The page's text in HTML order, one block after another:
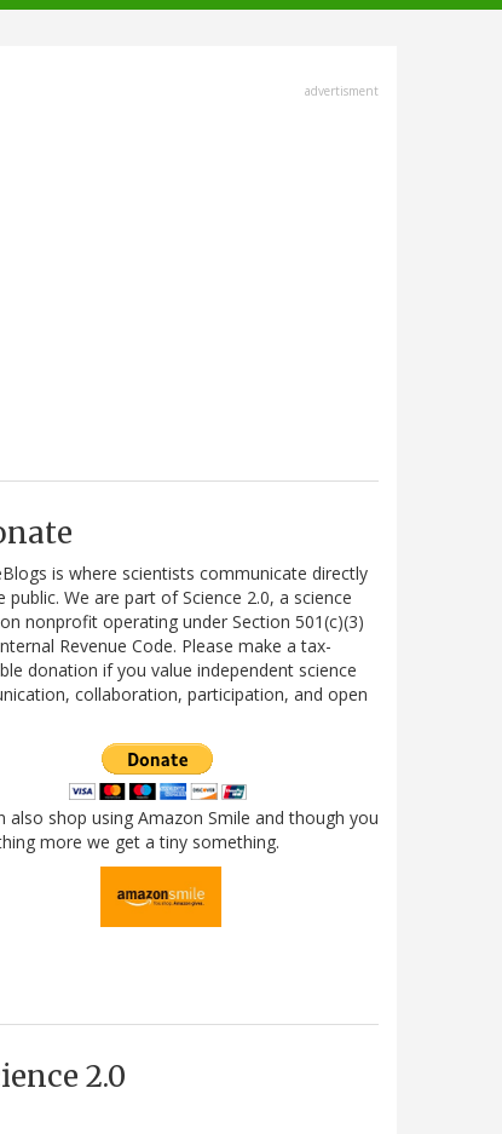
advertisment
is where scientists communicate directly
public. We are part of Science 2.0, a science
nonprofit operating under Section 501(c)(3)
Revenue Code. Please make a tax-
donation if you value independent science
collaboration, participation, and open
also shop using Amazon Smile and though you
more we get a tiny something.
2.0